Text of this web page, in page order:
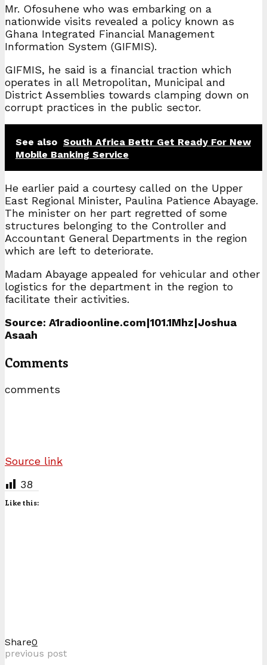
Mr. Ofosuhene who was embarking on a
nationwide visits revealed a policy known as
Ghana Integrated Financial Management
Information System (GIFMIS).
GIFMIS, he said is a financial traction which
operates in all Metropolitan, Municipal and
District Assemblies towards clamping down on
corrupt practices in the public sector.
See also South Africa Bettr Get Ready For New
Mobile Banking Service
He earlier paid a courtesy called on the Upper
East Regional Minister, Paulina Patience Abayage.
The minister on her part regretted of some
structures belonging to the Controller and
Accountant General Departments in the region
which are left to deteriorate.
Madam Abayage appealed for vehicular and other
logistics for the department in the region to
facilitate their activities.
Source: A1radioonline.com|101.1Mhz|Joshua
Asaah
Comments
comments
Source link
38
Like this:
Share0
previous post